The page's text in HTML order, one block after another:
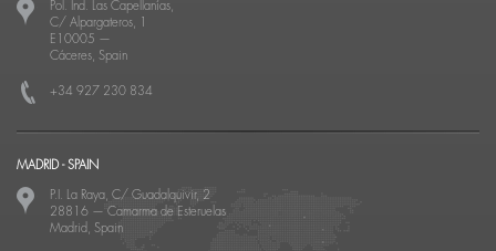
Pol. Ind. Las Capellanías,
C/ Alpargateros, 1
E10005 —
Cáceres, Spain
+34 927 230 834
MADRID - SPAIN
P.I. La Raya, C/ Guadalquivir, 2
28816 — Camarma de Esteruelas
Madrid, Spain